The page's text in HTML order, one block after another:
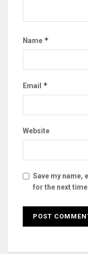
Name *
Email *
Website
Save my name,
for the next